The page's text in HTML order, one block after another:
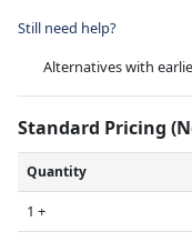
Still need help?
Alternatives with
Standard Pricing
Quantity
1 +